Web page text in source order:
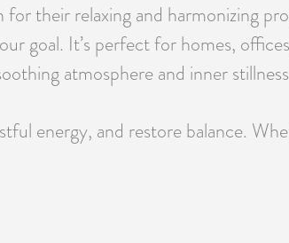
their relaxing and harmonizing
goal. It’s perfect for homes,
atmosphere and inner
energy, and restore balance.